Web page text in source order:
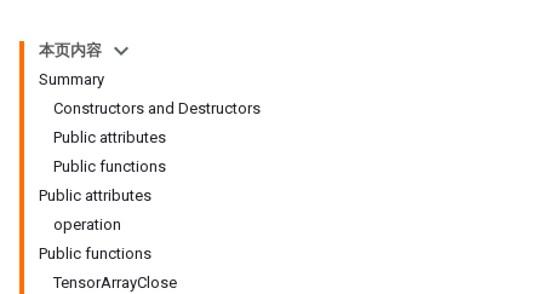
本页内容
Summary
Constructors and Destructors
Public attributes
Public functions
Public attributes
operation
Public functions
TensorArrayClose